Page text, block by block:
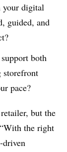
your digital
guided, and
both
storefront
pace?
but the
the right
driven